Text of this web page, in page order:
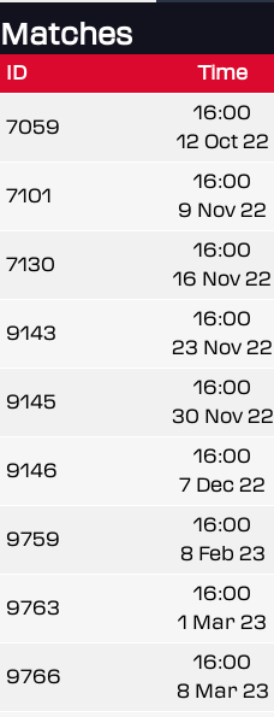
Matches
ID Time
7059
16:00
12 Oct 22
7101
16:00
9 Nov 22
7130
16:00
16 Nov 22
9143
16:00
23 Nov 22
9145
16:00
30 Nov 22
9146
16:00
7 Dec 22
9759
16:00
8 Feb 23
9763
16:00
1 Mar 23
9766
16:00
8 Mar 23